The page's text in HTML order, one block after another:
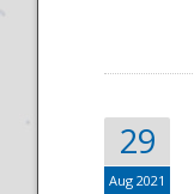
29
Aug 2021